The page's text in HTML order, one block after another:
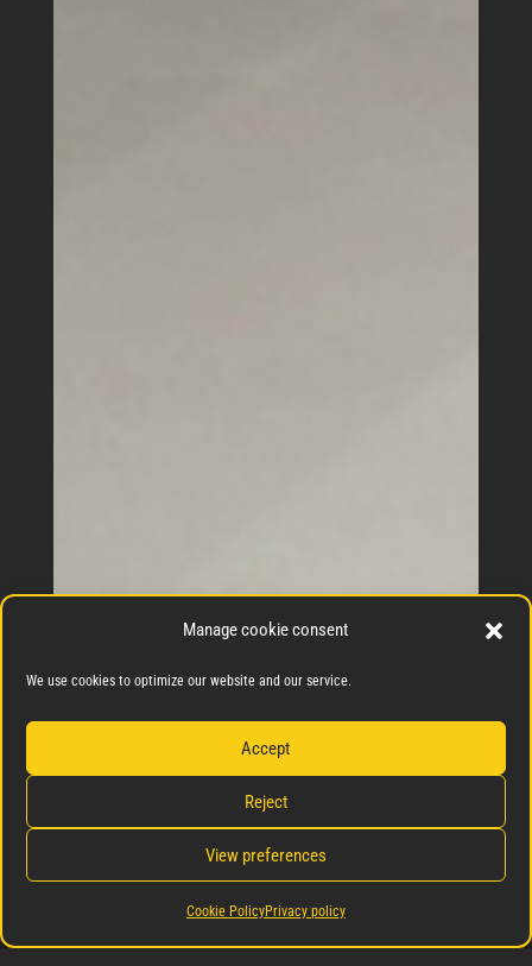
Manage cookie consent
We use cookies to optimize our website and our service.
Accept
Reject
View preferences
Cookie PolicyPrivacy policy